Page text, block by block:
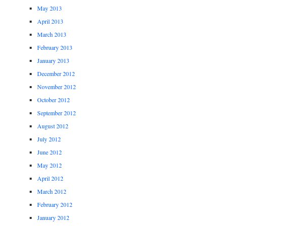
May 2013
April 2013
March 2013
February 2013
January 2013
December 2012
November 2012
October 2012
September 2012
August 2012
July 2012
June 2012
May 2012
April 2012
March 2012
February 2012
January 2012